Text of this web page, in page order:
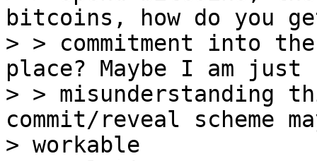
bitcoins, how do you
> > commitment into
place? Maybe I am just
> > misunderstanding
commit/reveal scheme
> workable